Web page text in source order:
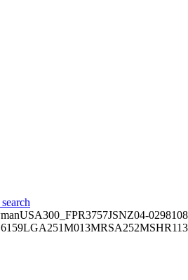
USA300_FPR3757JSNZ04-02981
LGA251M013MRSA252